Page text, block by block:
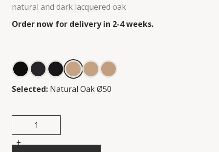
natural and dark lacquered oak
Order now for delivery in 2-4 weeks.
Selected: Natural Oak Ø50
+
-